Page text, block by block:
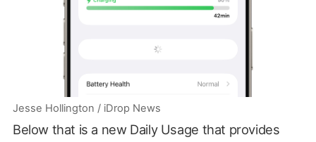
Jesse Hollington / iDrop News
Below that is a new Daily Usage that provides